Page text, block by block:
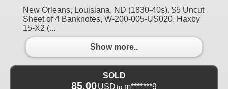
New Orleans, Louisiana, ND (1830-40s). $5 Uncut
Sheet of 4 Banknotes, W-200-005-US020, Haxby
15-X2 (...
Show more..
SOLD
85.00USD to m*******9